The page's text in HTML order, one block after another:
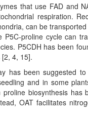
that use FAD and
respiration.
can be
proline cycle can
P5CDH has been
4, 15].
has been suggested
and in some
biosynthesis
OAT facilitates